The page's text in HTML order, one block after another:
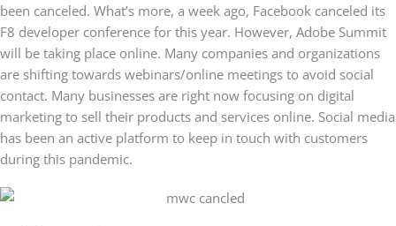
been canceled. What’s more, a week ago, Facebook canceled its
F8 developer conference for this year. However, Adobe Summit
will be taking place online. Many companies and organizations
are shifting towards webinars/online meetings to avoid social
contact. Many businesses are right now focusing on digital
marketing to sell their products and services online. Social media
has been an active platform to keep in touch with customers
during this pandemic.